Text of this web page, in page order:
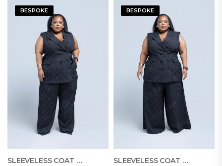
BESPOKE
SLEEVELESS COAT WB STRIPES FORMAL
BESPOKE
SLEEVELESS COAT WB STRIPES PALAZZO